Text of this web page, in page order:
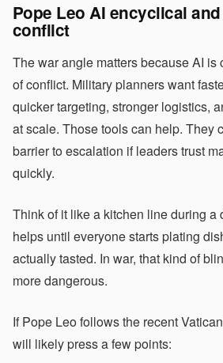
Pope Leo AI encyclical
conflict
The war angle matters because AI is
of conflict. Military planners want
quicker targeting, stronger logistics,
at scale. Those tools can help. They
barrier to escalation if leaders trust
quickly.
Think of it like a kitchen line during a
helps until everyone starts plating
actually tasted. In war, that kind of
more dangerous.
If Pope Leo follows the recent
will likely press a few points: